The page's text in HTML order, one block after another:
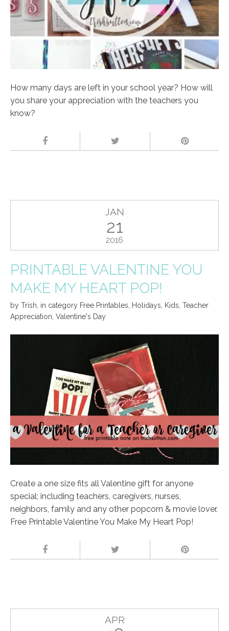
How many days are left in your school year? How will
you share your appreciation with the teachers you
know?
JAN
21
2016
PRINTABLE VALENTINE YOU
MAKE MY HEART POP!
by Trish in category Free Printables Holidays Kids Teacher
Appreciation Valentine's Day
Create a one size fits all Valentine gift for anyone
special; including teachers, caregivers, nurses,
neighbors, family and any other popcorn & movie lover.
Free Printable Valentine You Make My Heart Pop!
APR